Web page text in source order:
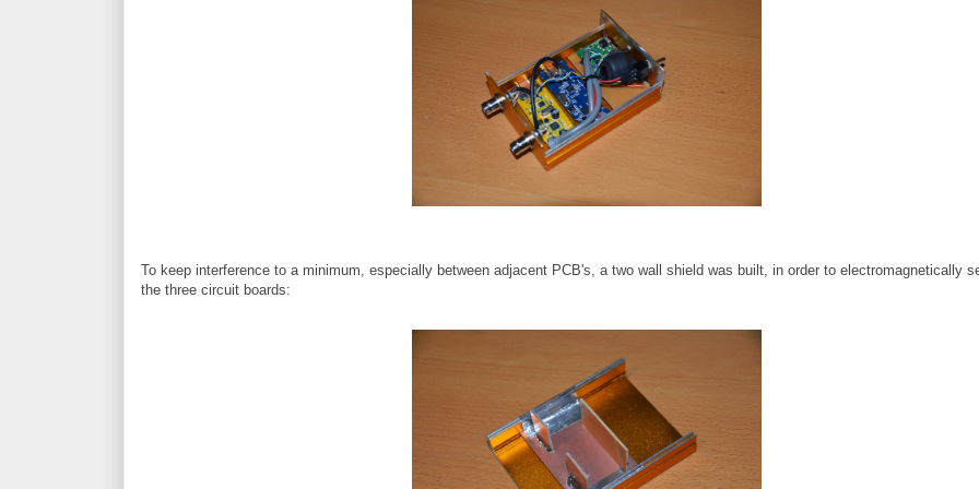
To keep interference to a minimum, especially between adjacent PCB's, a two wall shield was built, in order to electromagnetically
the three circuit boards: